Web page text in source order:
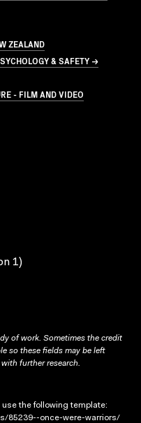
ZEALAND
& SAFETY →
- FILM AND VIDEO
1)
of work. Sometimes the credit
so these fields may be left
further research.
the following template:
85239--once-were-warriors/